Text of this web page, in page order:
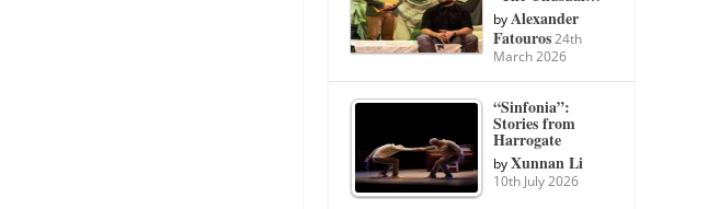
byAlexander
Fatouros 24th
March 2026
“Sinfonia”:
Stories from
Harrogate
byXunnan Li
10th July 2026